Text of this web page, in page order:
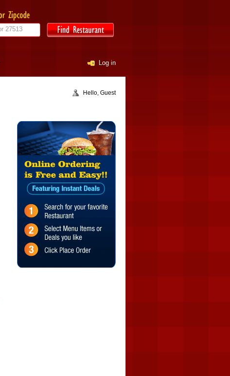
Log in
Hello, Guest